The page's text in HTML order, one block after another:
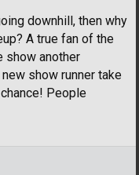
downhill, then why
A true fan of the
show another
show runner take
People